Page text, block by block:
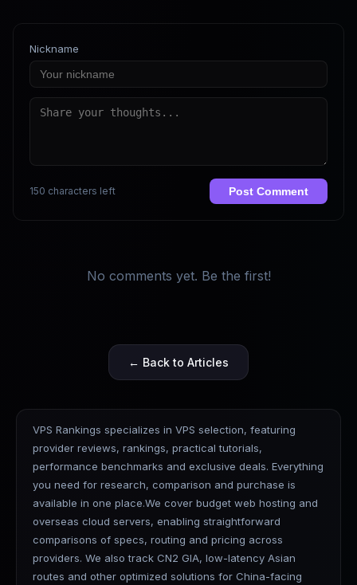
Nickname
150 characters left Post Comment
No comments yet. Be the first!
← Back to Articles
VPS Rankings specializes in VPS selection, featuring
provider reviews, rankings, practical tutorials,
performance benchmarks and exclusive deals. Everything
you need for research, comparison and purchase is
available in one place.We cover budget web hosting and
overseas cloud servers, enabling straightforward
comparisons of specs, routing and pricing across
providers. We also track CN2 GIA, low-latency Asian
routes and other optimized solutions for China-facing